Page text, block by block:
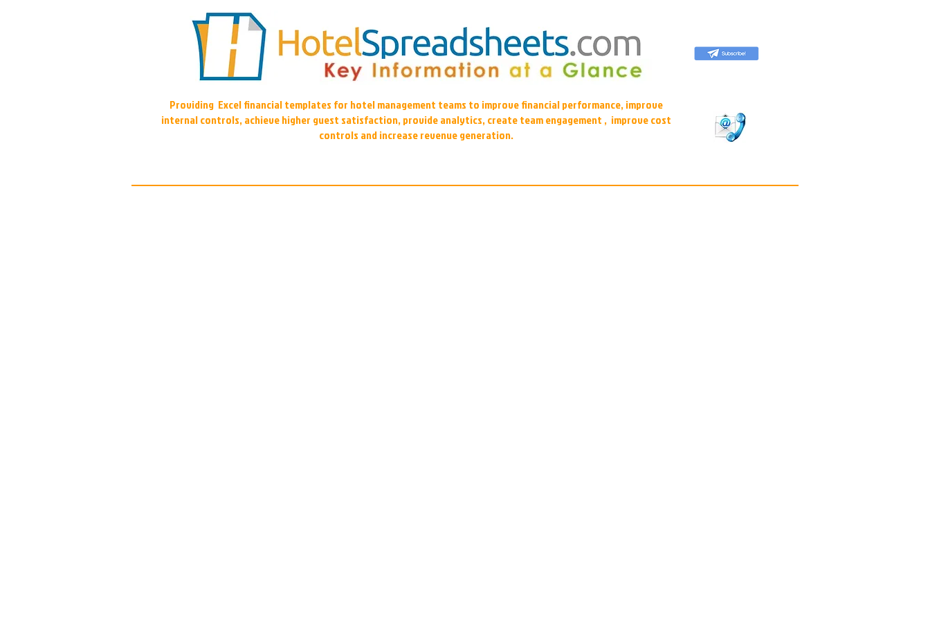
Providing Excel financial templates for hotel management teams to improve financial performance, improve
internal controls, achieve higher guest satisfaction, provide analytics, create team engagement , improve cost
controls and increase revenue generation.